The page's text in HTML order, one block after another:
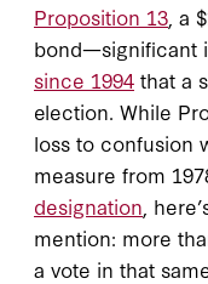
Proposition 13 , a
bond—significant
since 1994 that a
election. While
loss to confusion
measure from
designation ,
mention: more
a vote in that